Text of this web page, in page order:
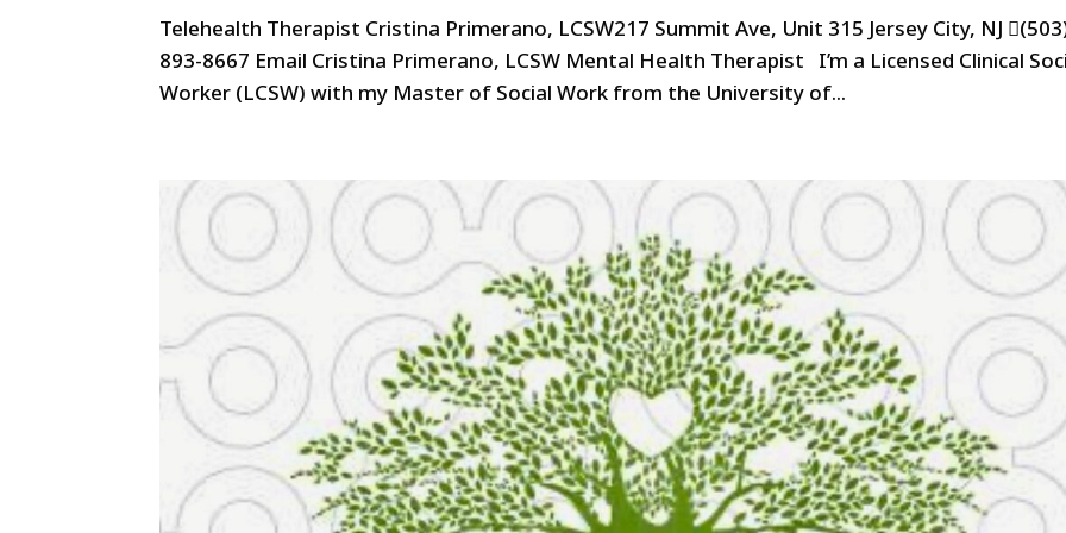
Telehealth Therapist Cristina Primerano, LCSW217 Summit Ave, Unit 315 Jersey City, NJ
893-8667 Email Cristina Primerano, LCSW Mental Health Therapist I’m a Licensed Clinical
Worker (LCSW) with my Master of Social Work from the University of...